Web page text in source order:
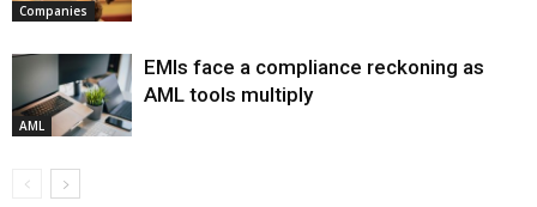
Companies
AML
EMIs face a compliance reckoning as
AML tools multiply